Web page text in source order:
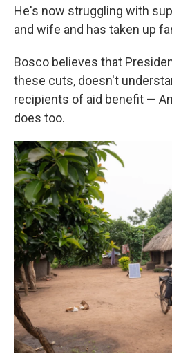
He's now struggling with
and wife and has taken up
Bosco believes that
these cuts, doesn't
recipients of aid benefit —
does too.